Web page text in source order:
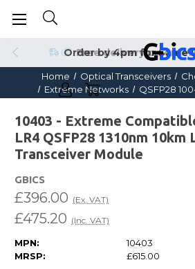
Order by 4pm for Same
Home Optical Transceivers
Extreme Networks
QSFP28
10403 - Extreme
LR4 QSFP28 1310nm 10km
Transceiver Module
GBICS
£475.20 (Inc. VAT)
£396.00 (Ex. VAT)
MPN:
10403
MRSP:
£615.00